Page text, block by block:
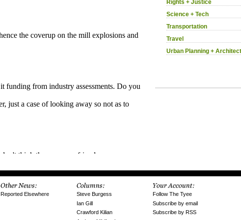
Rights + Justice
Science + Tech
Transportation
Travel
Urban Planning +
Reported Elsewhere
Steve Burgess
Ian Gill
Crawford Kilian
Follow The Tyee
Subscribe by email
Subscribe by RSS